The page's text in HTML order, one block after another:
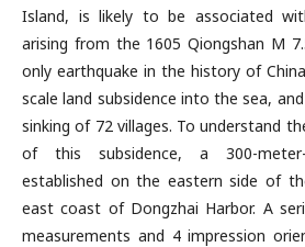
Island, is likely to be associated
arising from the 1605 Qiongshan M
only earthquake in the history of
scale land subsidence into the sea,
sinking of 72 villages. To understand
of this subsidence, a 300-
established on the eastern side of
east coast of Dongzhai Harbor. A
measurements and 4 impression